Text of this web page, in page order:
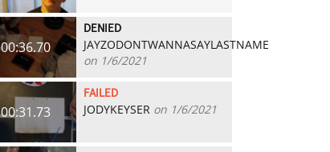
00:36.70
DENIED
JAYZODONTWANNASAYLASTNAME
on 1/6/2021
00:31.73
FAILED
JODYKEYSER on 1/6/2021